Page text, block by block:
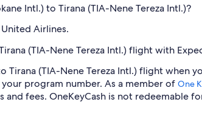
Intl.) to Tirana (TIA-Nene Tereza Intl.)?
Airlines.
(TIA-Nene Tereza Intl.) flight with
Tirana (TIA-Nene Tereza Intl.) flight
program number. As a member of One
and fees. OneKeyCash is not redeemable